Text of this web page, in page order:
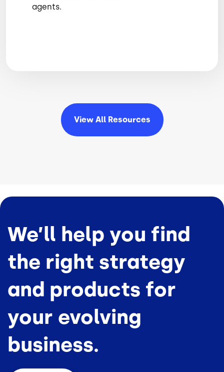
agents.
View All Resources
We’ll help you find
the right strategy
and products for
your evolving
business.